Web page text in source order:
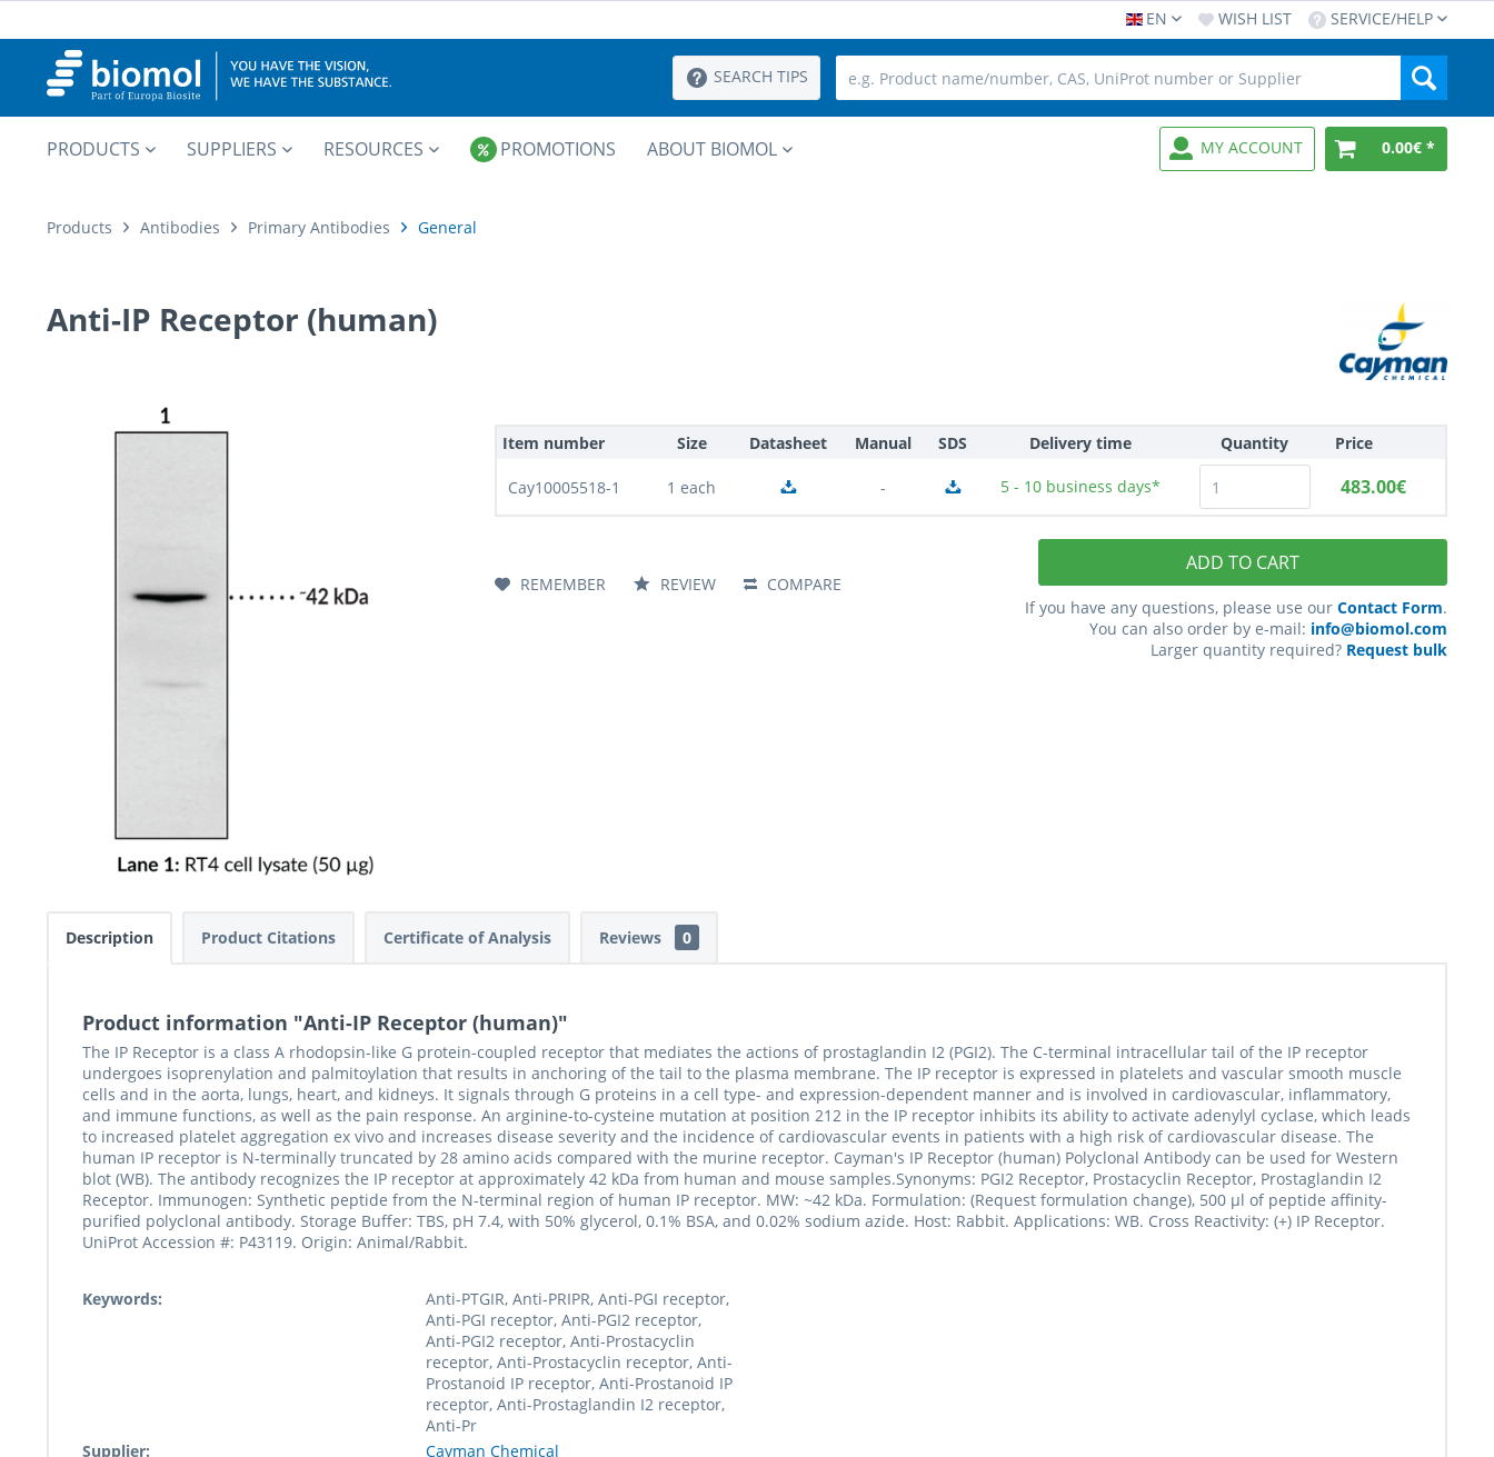
EN WISH LIST SERVICE/HELP
SEARCH TIPS
PRODUCTS SUPPLIERS RESOURCES PROMOTIONS ABOUT BIOMOL MY ACCOUNT 0.00€ *
Products Antibodies Primary Antibodies General
Anti-IP Receptor (human)
Item number Size Datasheet Manual SDS Delivery time Quantity Price
Cay10005518-1 1 each - 5 - 10 business days* 483.00€
ADD TO CART
If you have any questions, please use our Contact Form.
You can also order by e-mail: info@biomol.com
Larger quantity required? Request bulk
COMPARE
REMEMBER REVIEW
Description Product Citations Certificate of Analysis Reviews 0
Product information "Anti-IP Receptor (human)"
The IP Receptor is a class A rhodopsin-like G protein-coupled receptor that mediates the actions of prostaglandin I2 (PGI2). The C-terminal intracellular tail of the IP receptor
undergoes isoprenylation and palmitoylation that results in anchoring of the tail to the plasma membrane. The IP receptor is expressed in platelets and vascular smooth muscle
cells and in the aorta, lungs, heart, and kidneys. It signals through G proteins in a cell type- and expression-dependent manner and is involved in cardiovascular, inflammatory,
and immune functions, as well as the pain response. An arginine-to-cysteine mutation at position 212 in the IP receptor inhibits its ability to activate adenylyl cyclase, which leads
to increased platelet aggregation ex vivo and increases disease severity and the incidence of cardiovascular events in patients with a high risk of cardiovascular disease. The
human IP receptor is N-terminally truncated by 28 amino acids compared with the murine receptor. Cayman's IP Receptor (human) Polyclonal Antibody can be used for Western
blot (WB). The antibody recognizes the IP receptor at approximately 42 kDa from human and mouse samples.Synonyms: PGI2 Receptor, Prostacyclin Receptor, Prostaglandin I2
Receptor. Immunogen: Synthetic peptide from the N-terminal region of human IP receptor. MW: ~42 kDa. Formulation: (Request formulation change), 500 µl of peptide affinity-
purified polyclonal antibody. Storage Buffer: TBS, pH 7.4, with 50% glycerol, 0.1% BSA, and 0.02% sodium azide. Host: Rabbit. Applications: WB. Cross Reactivity: (+) IP Receptor.
UniProt Accession #: P43119. Origin: Animal/Rabbit.
Keywords:
Anti-PTGIR, Anti-PRIPR, Anti-PGI receptor,
Anti-PGI receptor, Anti-PGI2 receptor,
Anti-PGI2 receptor, Anti-Prostacyclin
receptor, Anti-Prostacyclin receptor, Anti-
Prostanoid IP receptor, Anti-Prostanoid IP
receptor, Anti-Prostaglandin I2 receptor,
Anti-Pr
Supplier:
Cayman Chemical